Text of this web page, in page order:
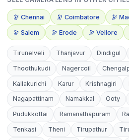
🔭 Chennai 🔭 Coimbatore 🔭
🔭 Salem 🔭 Erode 🔭 Vellore
Tirunelveli Thanjavur Dindigul
Thoothukudi Nagercoil
Kallakurichi Karur Krishnagiri
Nagapattinam Namakkal Ooty
Pudukkottai Ramanathapuram
Tenkasi Theni Tirupathur